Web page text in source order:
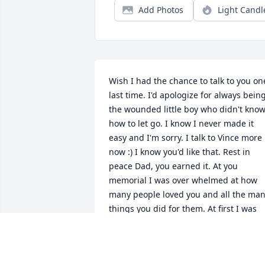
Add Photos Light
Wish I had the chance to talk to you
last time. I'd apologize for always being
the wounded little boy who didn't know
how to let go. I know I never made it
easy and I'm sorry. I talk to Vince more
now :) I know you'd like that. Rest in
peace Dad, you earned it. At you
memorial I was over whelmed at how
many people loved you and all the
things you did for them. At first I was